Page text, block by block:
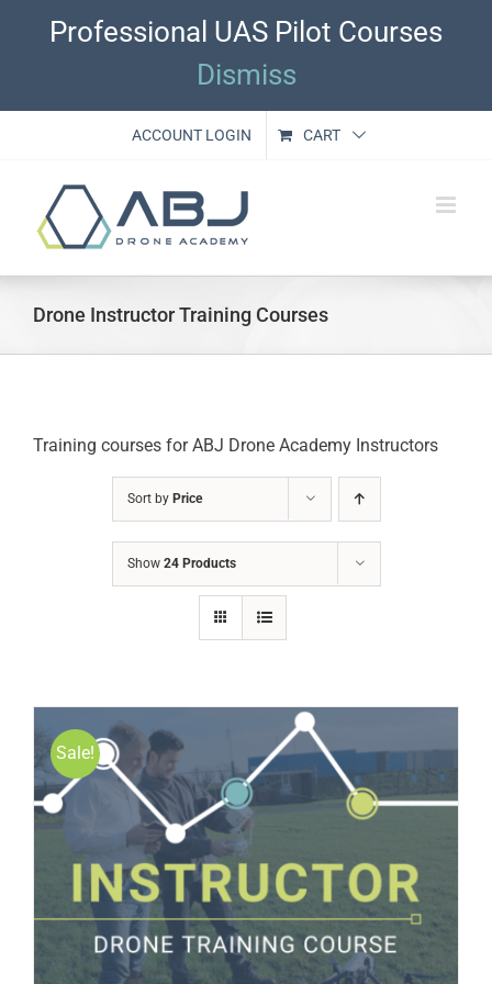
Professional UAS Pilot Courses
Dismiss
ACCOUNT LOGIN CART
Drone Instructor Training Courses
Training courses for ABJ Drone Academy Instructors
Sort by Price
Show 24 Products
Sale!